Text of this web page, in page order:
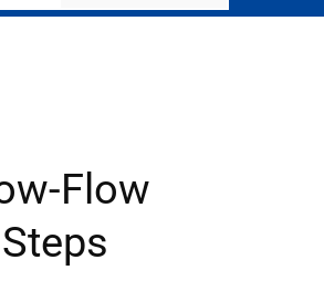
Flow